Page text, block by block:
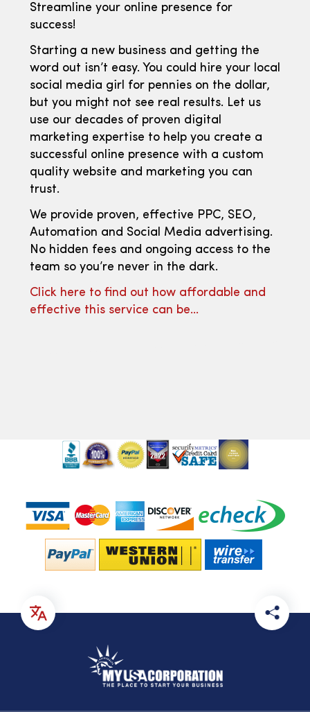
Streamline your online presence for
success!
Starting a new business and getting the
word out isn’t easy. You could hire your local
social media girl for pennies on the dollar,
but you might not see real results. Let us
use our decades of proven digital
marketing expertise to help you create a
successful online presence with a custom
quality website and marketing you can
trust.
We provide proven, effective PPC, SEO,
Automation and Social Media advertising.
No hidden fees and ongoing access to the
team so you’re never in the dark.
Click here to find out how affordable and
effective this service can be…